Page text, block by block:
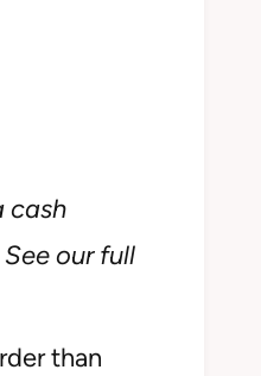
cash
our full
than